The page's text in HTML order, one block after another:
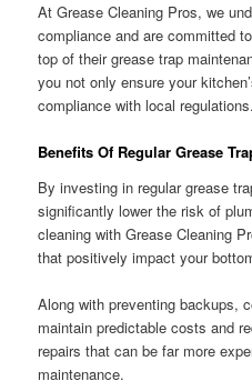
At Grease Cleaning Pros, we
compliance and are committed
top of their grease trap
you not only ensure your
compliance with local regulations.
Benefits Of Regular Grease
By investing in regular grease
significantly lower the risk of
cleaning with Grease Cleaning
that positively impact your
Along with preventing backups,
maintain predictable costs and
repairs that can be far more
maintenance.